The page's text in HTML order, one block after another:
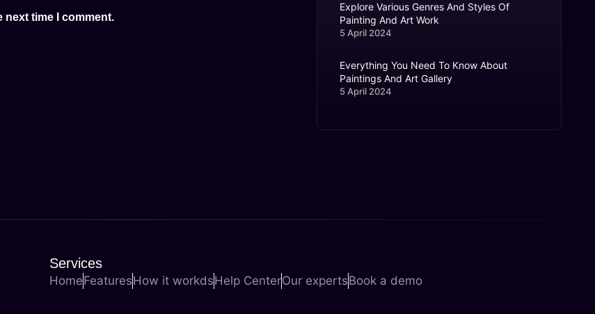
next time I comment.
Explore Various Genres And Styles Of
Painting And Art Work
5 April 2024
Everything You Need To Know About
Paintings And Art Gallery
5 April 2024
Services
HomeFeaturesHow it workdsHelp CenterOur expertsBook a demo